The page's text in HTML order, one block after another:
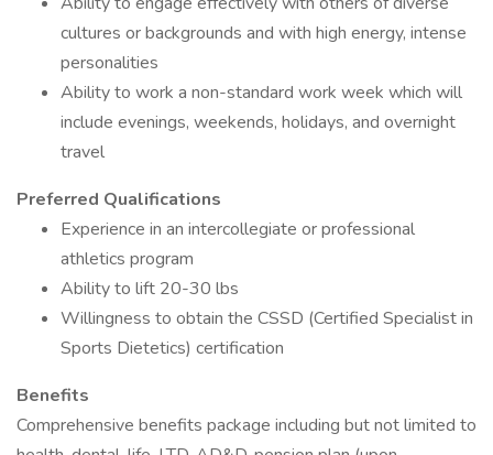
cultures or backgrounds and with high energy, intense
personalities
Ability to work a non-standard work week which will
include evenings, weekends, holidays, and overnight
travel
Preferred Qualifications
Experience in an intercollegiate or professional
athletics program
Ability to lift 20-30 lbs
Willingness to obtain the CSSD (Certified Specialist in
Sports Dietetics) certification
Benefits
Comprehensive benefits package including but not limited to